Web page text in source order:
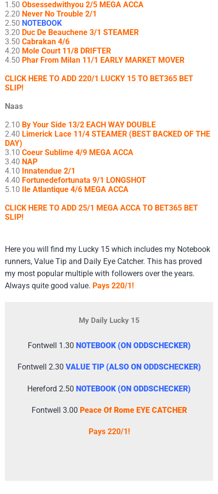
1.50 Obsessedwithyou 2/5 MEGA ACCA
2.20 Never No Trouble 2/1
2.50 NOTEBOOK
3.20 Duc De Beauchene 3/1 STEAMER
3.50 Cabrakan 4/6
4.20 Mole Court 11/8 DRIFTER
4.50 Phar From Milan 11/1 EARLY MARKET MOVER
CLICK HERE TO ADD 220/1 LUCKY 15 TO BET365 BET
SLIP!
Naas
2.10 By Your Side 13/2 EACH WAY DOUBLE
2.40 Limerick Lace 11/4 STEAMER (BEST BACKED OF THE
DAY)
3.10 Coeur Sublime 4/9 MEGA ACCA
3.40 NAP
4.10 Innatendue 2/1
4.40 Fortunedefortunata 9/1 LONGSHOT
5.10 Ile Atlantique 4/6 MEGA ACCA
CLICK HERE TO ADD 25/1 MEGA ACCA TO BET365 BET
SLIP!
​Here you will find my Lucky 15 which includes my Notebook
runners, Value Tip and Daily Eye Catcher. This has proved
my most popular multiple with followers over the years.
Always quite good value. Pays 220/1!
My Daily Lucky 15
Fontwell 1.30 NOTEBOOK (ON ODDSCHECKER)
Fontwell 2.30 VALUE TIP (ALSO ON ODDSCHECKER)
Hereford 2.50 NOTEBOOK (ON ODDSCHECKER)
Fontwell 3.00 Peace Of Rome EYE CATCHER
Pays 220/1!